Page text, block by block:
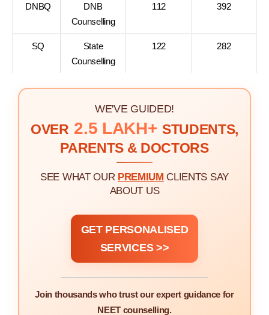
DNBQ
DNB
Counselling
112 392
SQ
State
Counselling
122 282
WE'VE GUIDED!
OVER 2.5 LAKH+ STUDENTS,
PARENTS & DOCTORS
SEE WHAT OUR PREMIUM CLIENTS SAY
ABOUT US
GET PERSONALISED
SERVICES >>
Join thousands who trust our expert guidance for
NEET counselling.